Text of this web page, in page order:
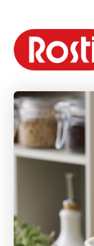
Rosti is a Danish
Jørgensen. The
was named after
Rosti produces long-
colors, and good